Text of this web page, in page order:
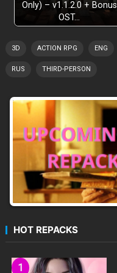
Only) – v1.1.2.0 + Bonus
OST…
3D ACTION RPG ENG
RUS THIRD-PERSON
HOT REPACKS